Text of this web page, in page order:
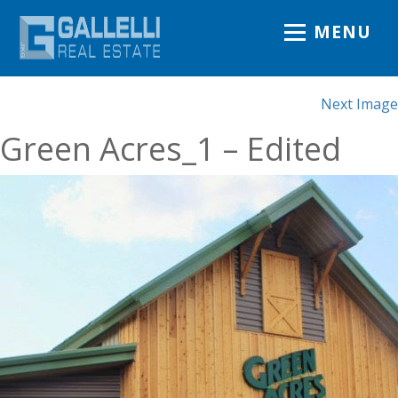
MENU
Next Image
Green Acres_1 – Edited